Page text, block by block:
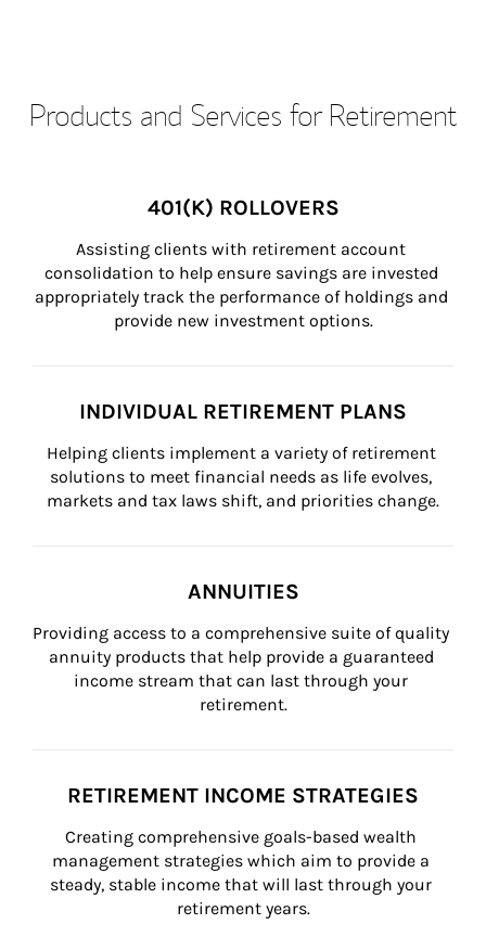
Products and Services for Retirement
401(K) ROLLOVERS
Assisting clients with retirement account
consolidation to help ensure savings are invested
appropriately track the performance of holdings and
provide new investment options.
INDIVIDUAL RETIREMENT PLANS
Helping clients implement a variety of retirement
solutions to meet financial needs as life evolves,
markets and tax laws shift, and priorities change.
ANNUITIES
Providing access to a comprehensive suite of quality
annuity products that help provide a guaranteed
income stream that can last through your
retirement.
RETIREMENT INCOME STRATEGIES
Creating comprehensive goals-based wealth
management strategies which aim to provide a
steady, stable income that will last through your
retirement years.